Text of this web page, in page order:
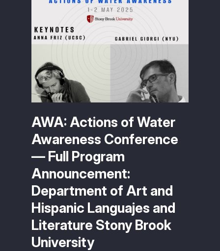
AWA: Actions of Water
Awareness Conference
— Full Program
Announcement:
Department of Art and
Hispanic Languajes and
Literature Stony Brook
University